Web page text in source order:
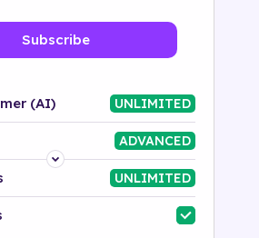
Subscribe
(AI) UNLIMITED
ADVANCED
UNLIMITED